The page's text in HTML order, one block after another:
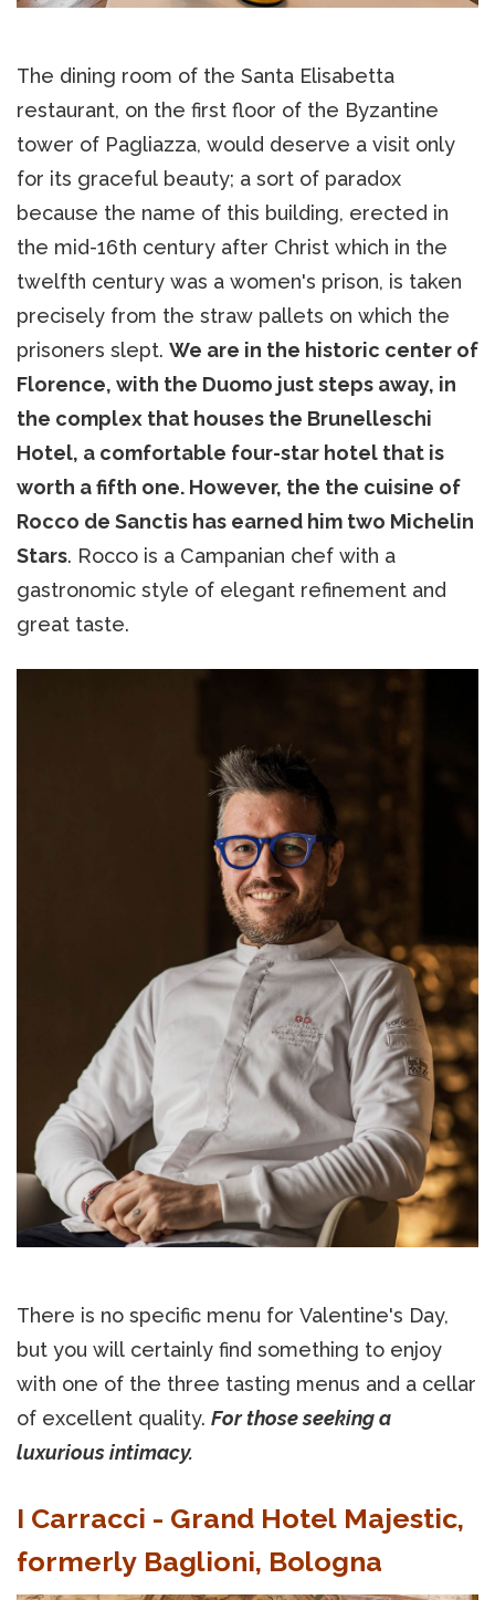
The dining room of the Santa Elisabetta
restaurant, on the first floor of the Byzantine
tower of Pagliazza, would deserve a visit only
for its graceful beauty; a sort of paradox
because the name of this building, erected in
the mid-16th century after Christ which in the
twelfth century was a women's prison, is taken
precisely from the straw pallets on which the
prisoners slept. We are in the historic center of
Florence, with the Duomo just steps away, in
the complex that houses the Brunelleschi
Hotel, a comfortable four-star hotel that is
worth a fifth one. However, the the cuisine of
Rocco de Sanctis has earned him two Michelin
Stars. Rocco is a Campanian chef with a
gastronomic style of elegant refinement and
great taste.
There is no specific menu for Valentine's Day,
but you will certainly find something to enjoy
with one of the three tasting menus and a cellar
of excellent quality. For those seeking a
luxurious intimacy.
I Carracci - Grand Hotel Majestic,
formerly Baglioni, Bologna